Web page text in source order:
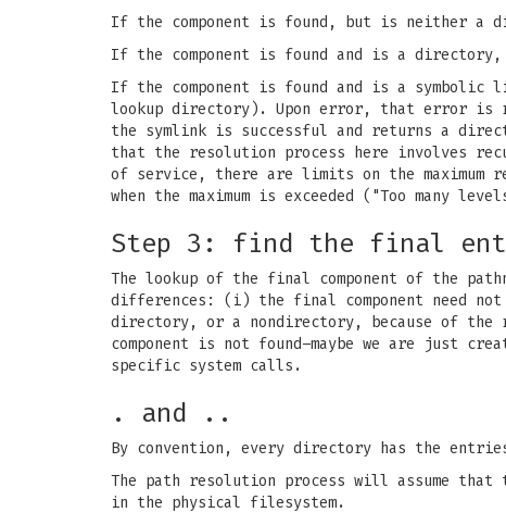
If the component is found, but is neither a
If the component is found and is a
If the component is found and is a
lookup directory). Upon error, that error
the symlink is successful and returns a
that the resolution process here involves
of service, there are limits on the maximum
when the maximum is exceeded ("Too many
Step 3: find the final
The lookup of the final component of the
differences: (i) the final component need
directory, or a nondirectory, because of
component is not found–maybe we are just
specific system calls.
. and ..
By convention, every directory has the
The path resolution process will assume
in the physical filesystem.